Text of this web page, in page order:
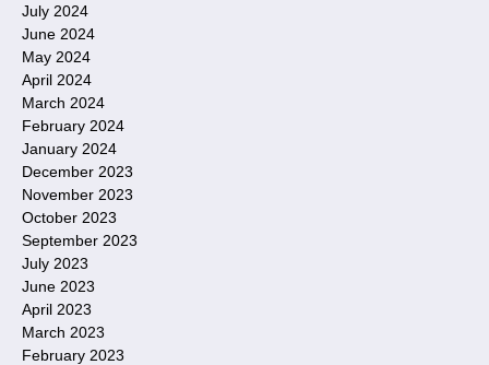
July 2024
June 2024
May 2024
April 2024
March 2024
February 2024
January 2024
December 2023
November 2023
October 2023
September 2023
July 2023
June 2023
April 2023
March 2023
February 2023